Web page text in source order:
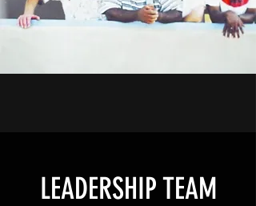
LEADERSHIP TEAM